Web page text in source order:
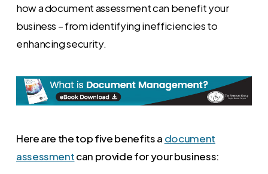
how a document assessment can benefit your
business – from identifying inefficiencies to
enhancing security.
Here are the top five benefits a document
assessmentcan provide for your business: